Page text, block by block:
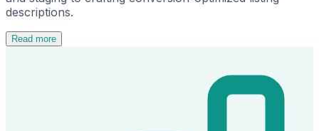
descriptions.
Read more